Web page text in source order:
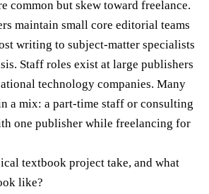
common but skew toward freelance.
maintain small core editorial teams
writing to subject-matter specialists
Staff roles exist at large publishers
technology companies. Many
a mix: a part-time staff or consulting
one publisher while freelancing for
textbook project take, and what
like?